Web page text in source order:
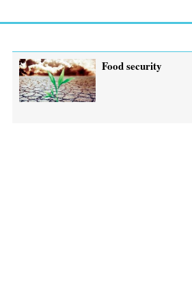
Food security